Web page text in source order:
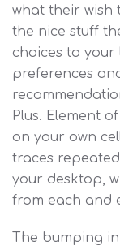
what their wish
the nice stuff
choices to your
preferences
Plus. Element
on your own
traces
your desktop,
from each and
The bumping